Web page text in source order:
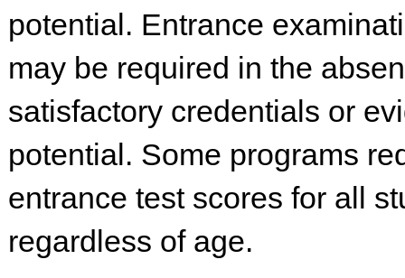
potential. Entrance
may be required in the
satisfactory credentials or
potential. Some programs
entrance test scores for all
regardless of age.